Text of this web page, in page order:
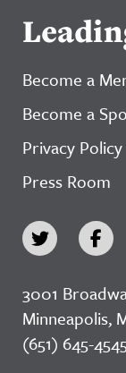
Become a
Become a
Privacy Policy
Press Room
3001
Minneapolis,
(651) 645-